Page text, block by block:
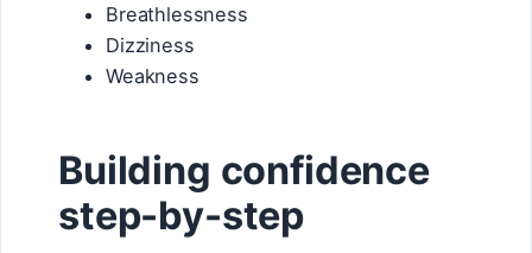
Breathlessness
Dizziness
Weakness
Building confidence
step-by-step